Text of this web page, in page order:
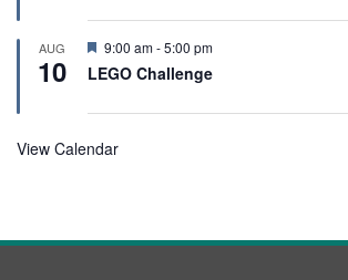
u
r
e
d
AUG
10
F
e
a
u
e
9:00 am-5:00 pm
LEGO Challenge
View Calendar